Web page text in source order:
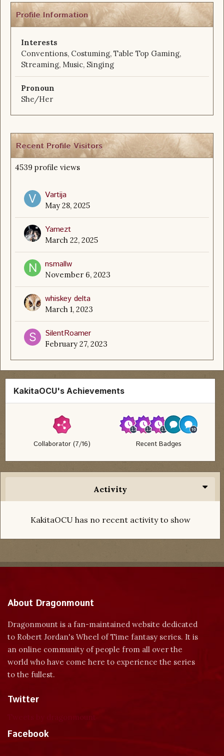
Profile Information
Interests
Conventions, Costuming, Table Top Gaming,
Streaming, Music, Singing
Pronoun
She/Her
Recent Profile Visitors
4539 profile views
Vartija
May 28, 2025
Yamezt
March 22, 2025
nsmallw
November 6, 2023
whiskey delta
March 1, 2023
SilentRoamer
February 27, 2023
KakitaOCU's Achievements
Collaborator (7/16) Recent Badges
Activity
KakitaOCU has no recent activity to show
About Dragonmount
Dragonmount is a fan-maintained website dedicated
to Robert Jordan's Wheel of Time fantasy series. It is
an online community of people from all over the
world who have come here to experience the series
to the fullest.
Twitter
Facebook